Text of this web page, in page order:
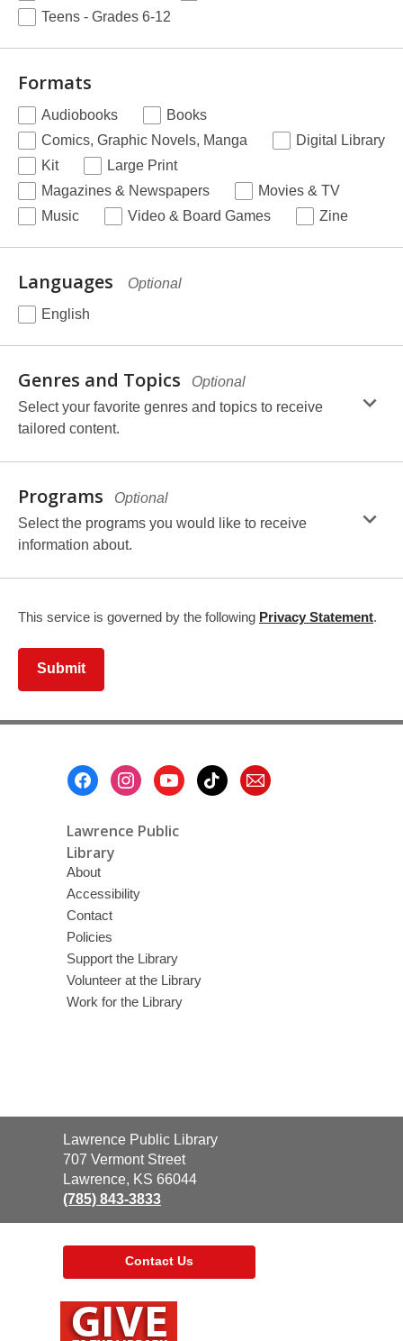
Teens - Grades 6-12
Formats
.
Required
Audiobooks
Books
Comics, Graphic Novels, Manga
Digital Library
Kit
Large Print
Magazines & Newspapers
Movies & TV
Music
Video & Board Games Zine
Languages
Optional
English
Genres and Topics selection,
Optionalfields.
Select your favorite genres and topics to receive
tailored content.
Programs selection,
Optionalfields.
Select the programs you would like to receive
information about.
This service is governed by the following Privacy Statement,.
Submit
Lawrence Public
Library
About
Accessibility
Contact
Policies
Support the Library
Volunteer at the Library
Work for the Library
Contact
the
Library
Lawrence Public Library
707 Vermont Street
Lawrence, KS 66044
(785) 843-3833
Contact Us